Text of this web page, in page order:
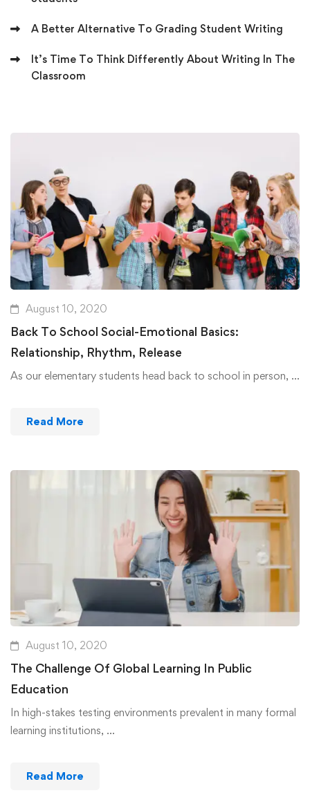
A Better Alternative To Grading Student Writing
It’s Time To Think Differently About Writing In The
Classroom
August 10, 2020
Back To School Social-Emotional Basics:
Relationship, Rhythm, Release
As our elementary students head back to school in person, …
Read More
August 10, 2020
The Challenge Of Global Learning In Public
Education
In high-stakes testing environments prevalent in many formal
learning institutions, …
Read More